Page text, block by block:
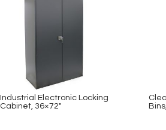
Industrial Electronic Locking
Cabinet, 36×72″